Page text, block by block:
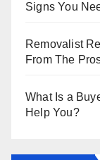
Signs You
Removalist
From The
What Is a
Help You?